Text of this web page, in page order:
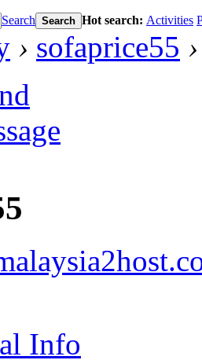
Search Search Hot search: Activities
› sofaprice55 ›
Info